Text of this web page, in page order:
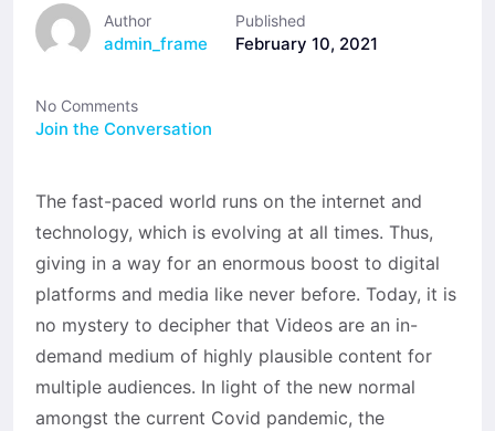
Author
admin_frame
Published
February 10, 2021
No Comments
Join the Conversation
The fast-paced world runs on the internet and
technology, which is evolving at all times. Thus,
giving in a way for an enormous boost to digital
platforms and media like never before. Today, it is
no mystery to decipher that Videos are an in-
demand medium of highly plausible content for
multiple audiences. In light of the new normal
amongst the current Covid pandemic, the